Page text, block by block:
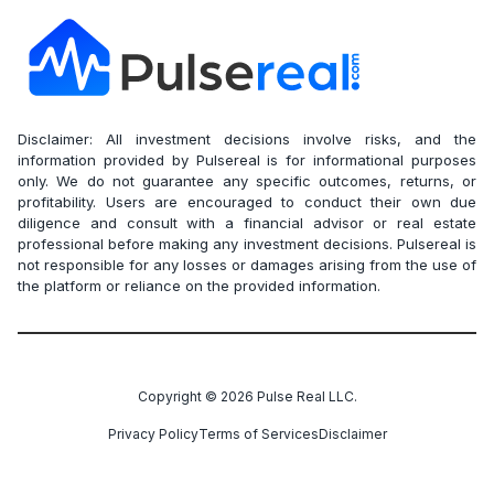
Disclaimer: All investment decisions involve risks, and the
information provided by Pulsereal is for informational purposes
only. We do not guarantee any specific outcomes, returns, or
profitability. Users are encouraged to conduct their own due
diligence and consult with a financial advisor or real estate
professional before making any investment decisions. Pulsereal is
not responsible for any losses or damages arising from the use of
the platform or reliance on the provided information.
Copyright © 2026 Pulse Real LLC.
Privacy PolicyTerms of ServicesDisclaimer